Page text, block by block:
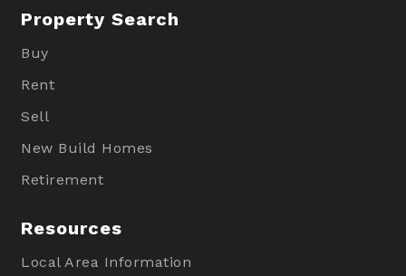
Property Search
Buy
Rent
Sell
New Build Homes
Retirement
Resources
Local Area Information